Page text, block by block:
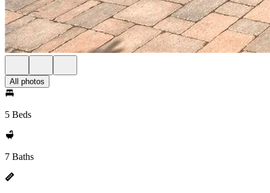
All photos
5 Beds
7 Baths